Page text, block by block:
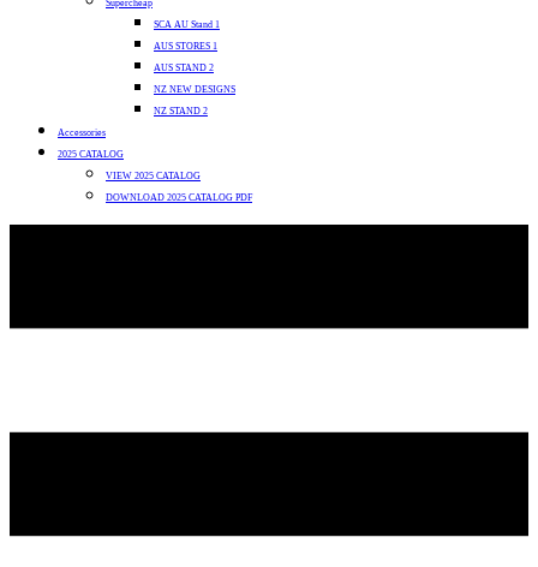
Supercheap
SCA AU Stand 1
AUS STORES 1
AUS STAND 2
NZ NEW DESIGNS
NZ STAND 2
Accessories
2025 CATALOG
VIEW 2025 CATALOG
DOWNLOAD 2025 CATALOG PDF